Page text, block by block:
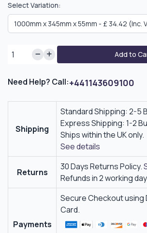
Select Variation:
Add to
Need Help? Call:+441143609100
Shipping
Standard Shipping: 2-5
Express Shipping: 1-2
Ships within the UK only.
See details
Returns
30 Days Returns Policy.
Refunds in 2 working
Payments
Secure Checkout using
Card.